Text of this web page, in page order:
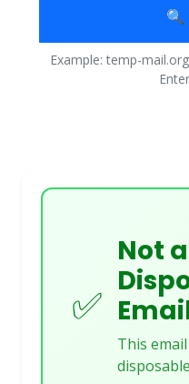
Example: temp-
✅
Not a
This